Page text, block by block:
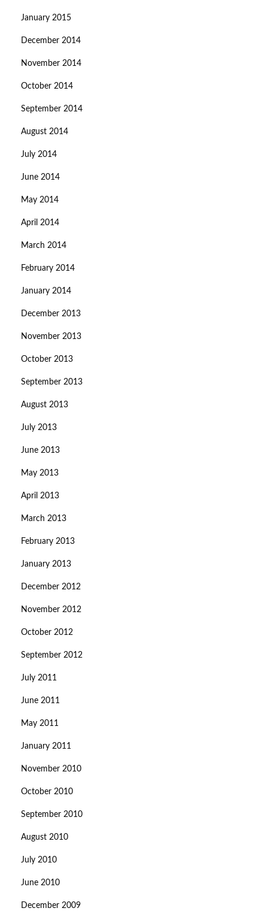
January 2015
December 2014
November 2014
October 2014
September 2014
August 2014
July 2014
June 2014
May 2014
April 2014
March 2014
February 2014
January 2014
December 2013
November 2013
October 2013
September 2013
August 2013
July 2013
June 2013
May 2013
April 2013
March 2013
February 2013
January 2013
December 2012
November 2012
October 2012
September 2012
July 2011
June 2011
May 2011
January 2011
November 2010
October 2010
September 2010
August 2010
July 2010
June 2010
December 2009